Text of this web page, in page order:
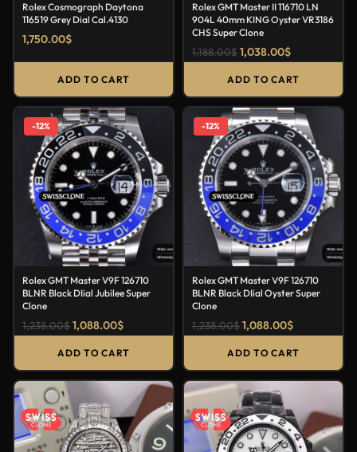
Rolex Cosmograph Daytona
116519 Grey Dial Cal.4130
1,750.00$
ADD TO CART
Rolex GMT Master II 116710 LN
904L 40mm KING Oyster VR3186
CHS Super Clone
1,188.00$1,038.00$
ADD TO CART
-12%
Rolex GMT Master V9F 126710
BLNR Black DIial Jubilee Super
Clone
1,238.00$1,088.00$
ADD TO CART
-12%
Rolex GMT Master V9F 126710
BLNR Black DIial Oyster Super
Clone
1,238.00$1,088.00$
ADD TO CART